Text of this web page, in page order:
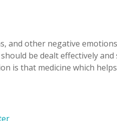
and other negative
be dealt effectively
is that medicine which